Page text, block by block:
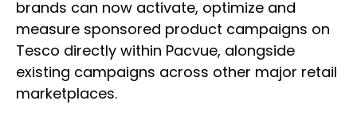
brands can now activate, optimize and
measure sponsored product campaigns on
Tesco directly within Pacvue, alongside
existing campaigns across other major retail
marketplaces.